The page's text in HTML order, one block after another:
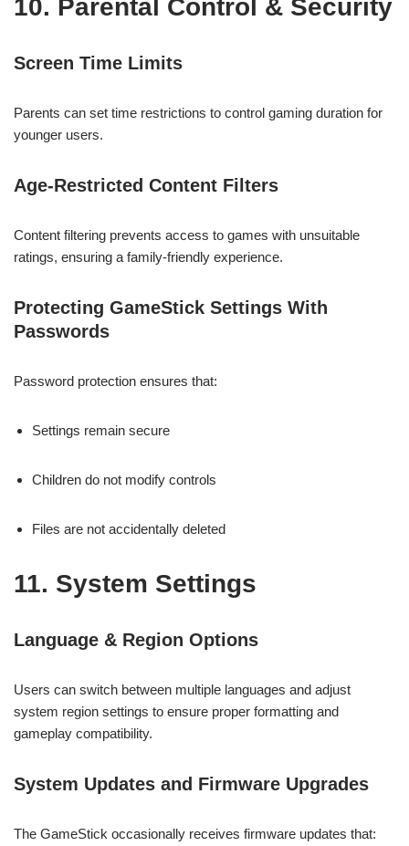
10. Parental Control & Security
Screen Time Limits
Parents can set time restrictions to control gaming duration for
younger users.
Age-Restricted Content Filters
Content filtering prevents access to games with unsuitable
ratings, ensuring a family-friendly experience.
Protecting GameStick Settings With
Passwords
Password protection ensures that:
Settings remain secure
Children do not modify controls
Files are not accidentally deleted
11. System Settings
Language & Region Options
Users can switch between multiple languages and adjust
system region settings to ensure proper formatting and
gameplay compatibility.
System Updates and Firmware Upgrades
The GameStick occasionally receives firmware updates that: